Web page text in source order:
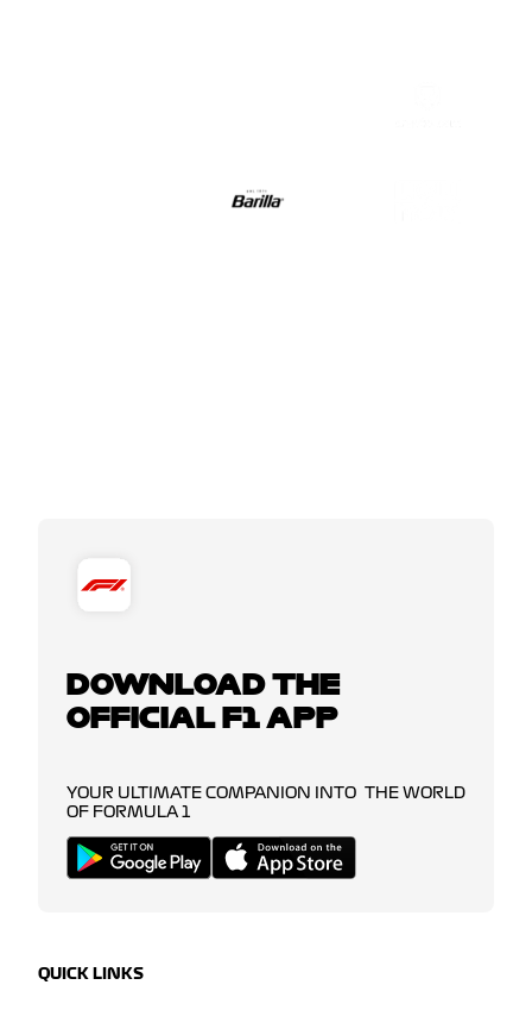
DOWNLOAD THE
OFFICIAL F1 APP
YOUR ULTIMATE COMPANION INTO THE WORLD
OF FORMULA 1
QUICK LINKS